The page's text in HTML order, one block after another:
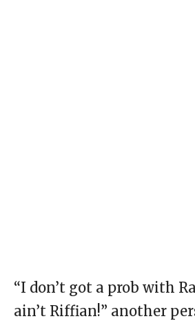
“I don’t got a prob with
ain’t Riffian!” another